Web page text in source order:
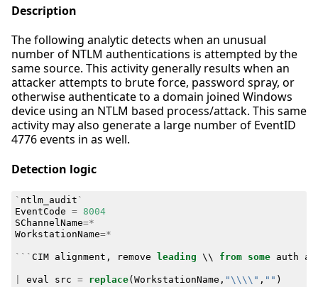
Description
The following analytic detects when an unusual
number of NTLM authentications is attempted by the
same source. This activity generally results when an
attacker attempts to brute force, password spray, or
otherwise authenticate to a domain joined Windows
device using an NTLM based process/attack. This same
activity may also generate a large number of EventID
4776 events in as well.
Detection logic
` ntlm_audit `
EventCode =
8004
SChannelName=*
WorkstationName=*
``` CIM alignment , remove leading \\ from some auth
eval src = replace( WorkstationName , "\\\\" , "" )